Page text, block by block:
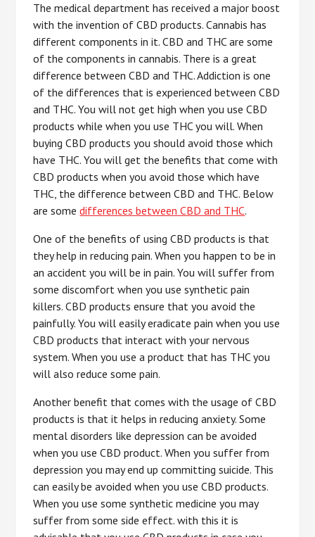
The medical department has received a major boost
with the invention of CBD products. Cannabis has
different components in it. CBD and THC are some
of the components in cannabis. There is a great
difference between CBD and THC. Addiction is one
of the differences that is experienced between CBD
and THC. You will not get high when you use CBD
products while when you use THC you will. When
buying CBD products you should avoid those which
have THC. You will get the benefits that come with
CBD products when you avoid those which have
THC, the difference between CBD and THC. Below
are somedifferences between CBD and THC.
One of the benefits of using CBD products is that
they help in reducing pain. When you happen to be in
an accident you will be in pain. You will suffer from
some discomfort when you use synthetic pain
killers. CBD products ensure that you avoid the
painfully. You will easily eradicate pain when you use
CBD products that interact with your nervous
system. When you use a product that has THC you
will also reduce some pain.
Another benefit that comes with the usage of CBD
products is that it helps in reducing anxiety. Some
mental disorders like depression can be avoided
when you use CBD product. When you suffer from
depression you may end up committing suicide. This
can easily be avoided when you use CBD products.
When you use some synthetic medicine you may
suffer from some side effect. with this it is